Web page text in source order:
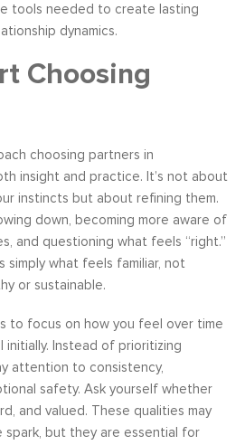
tools needed to create lasting
dynamics.
Choosing
choosing partners in
insight and practice. It’s not about
instincts but about refining them.
down, becoming more aware of
and questioning what feels “right.”
what feels familiar, not
or sustainable.
to focus on how you feel over time
Instead of prioritizing
attention to consistency,
safety. Ask yourself whether
and valued. These qualities may
spark, but they are essential for